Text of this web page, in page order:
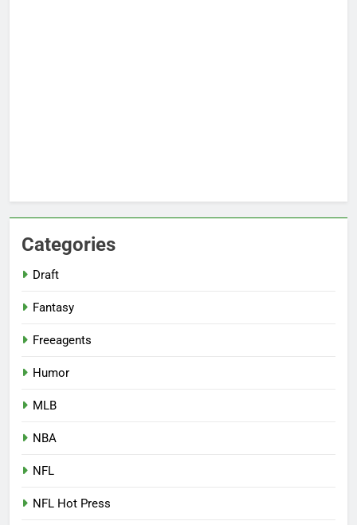
Categories
Draft
Fantasy
Freeagents
Humor
MLB
NBA
NFL
NFL Hot Press